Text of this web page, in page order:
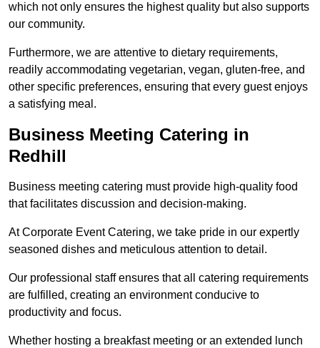
which not only ensures the highest quality but also supports
our community.
Furthermore, we are attentive to dietary requirements,
readily accommodating vegetarian, vegan, gluten-free, and
other specific preferences, ensuring that every guest enjoys
a satisfying meal.
Business Meeting Catering in
Redhill
Business meeting catering must provide high-quality food
that facilitates discussion and decision-making.
At Corporate Event Catering, we take pride in our expertly
seasoned dishes and meticulous attention to detail.
Our professional staff ensures that all catering requirements
are fulfilled, creating an environment conducive to
productivity and focus.
Whether hosting a breakfast meeting or an extended lunch